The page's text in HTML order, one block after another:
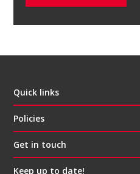
Quick links
Policies
Get in touch
Keep up to date!